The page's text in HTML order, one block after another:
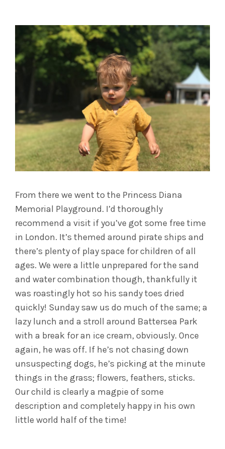
From there we went to the Princess Diana
Memorial Playground. I’d thoroughly
recommend a visit if you’ve got some free time
in London. It’s themed around pirate ships and
there’s plenty of play space for children of all
ages. We were a little unprepared for the sand
and water combination though, thankfully it
was roastingly hot so his sandy toes dried
quickly! Sunday saw us do much of the same; a
lazy lunch and a stroll around Battersea Park
with a break for an ice cream, obviously. Once
again, he was off. If he’s not chasing down
unsuspecting dogs, he’s picking at the minute
things in the grass; flowers, feathers, sticks.
Our child is clearly a magpie of some
description and completely happy in his own
little world half of the time!